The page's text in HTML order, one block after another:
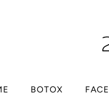
BOTOX FACE